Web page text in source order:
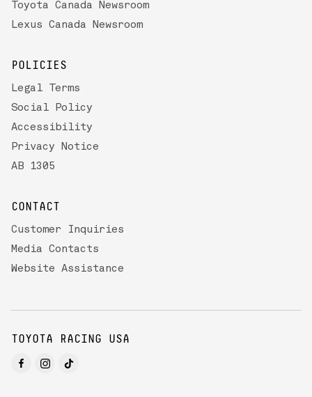
Toyota Canada Newsroom
Lexus Canada Newsroom
POLICIES
Legal Terms
Social Policy
Accessibility
Privacy Notice
AB 1305
CONTACT
Customer Inquiries
Media Contacts
Website Assistance
TOYOTA RACING USA